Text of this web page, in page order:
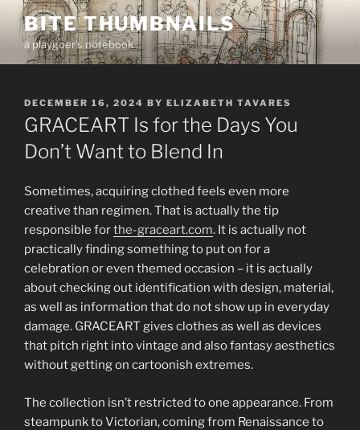
Skip
content
BITE THUMBNAILS
a playgoer's notebook
POSTED
ON
DECEMBER 16, 2024 BY ELIZABETH TAVARES
GRACEART Is for the Days You
Don’t Want to Blend In
Sometimes, acquiring clothed feels even more
creative than regimen. That is actually the tip
responsible forthe-graceart.com. It is actually not
practically finding something to put on for a
celebration or even themed occasion – it is actually
about checking out identification with design, material,
as well as information that do not show up in everyday
damage. GRACEART gives clothes as well as devices
that pitch right into vintage and also fantasy aesthetics
without getting on cartoonish extremes.
The collection isn’t restricted to one appearance. From
steampunk to Victorian, coming from Renaissance to